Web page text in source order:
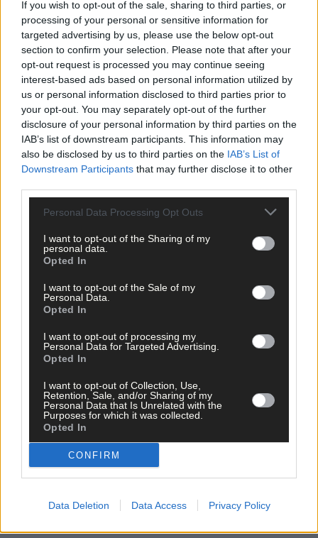
If you wish to opt-out of the sale, sharing to third parties, or
processing of your personal or sensitive information for
targeted advertising by us, please use the below opt-out
section to confirm your selection. Please note that after your
opt-out request is processed you may continue seeing
interest-based ads based on personal information utilized by
us or personal information disclosed to third parties prior to
your opt-out. You may separately opt-out of the further
disclosure of your personal information by third parties on the
IAB’s list of downstream participants. This information may
also be disclosed by us to third parties on the IAB’s List of
Downstream Participants that may further disclose it to other
Personal Data Processing Opt Outs
I want to opt-out of the Sharing of my
personal data.
Opted In
I want to opt-out of the Sale of my
Personal Data.
Opted In
I want to opt-out of processing my
Personal Data for Targeted Advertising.
Opted In
I want to opt-out of Collection, Use,
Retention, Sale, and/or Sharing of my
Personal Data that Is Unrelated with the
Purposes for which it was collected.
Opted In
CONFIRM
Data Deletion Data Access Privacy Policy
Clickhereto sign up for our mailing list and get the best of West
Cork delivered straight to your inbox.
Tags used in this article
Share this article